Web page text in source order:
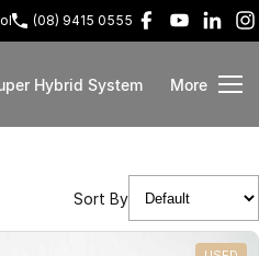
(08) 9415 0555
Hybrid System More
Sort By